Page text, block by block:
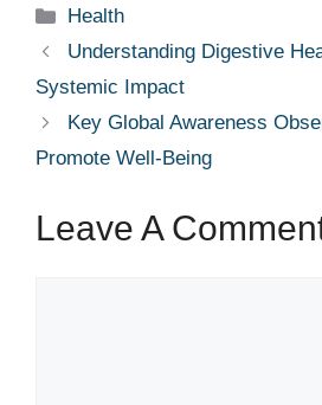
Categories
Health
Understanding Digestive
Systemic Impact
Key Global Awareness
Promote Well-Being
Leave A